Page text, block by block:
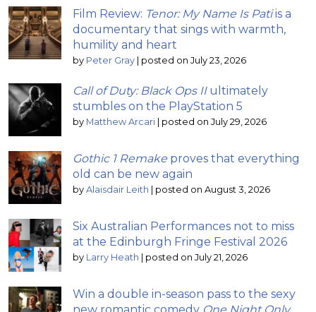
Film Review: Tenor: My Name Is Patiis a
documentary that sings with warmth,
humility and heart
by Peter Gray posted on July 23, 2026
Call of Duty: Black Ops IIultimately
stumbles on the PlayStation 5
by Matthew Arcari posted on July 29, 2026
Gothic 1 Remake proves that everything
old can be new again
by Alaisdair Leith posted on August 3, 2026
Six Australian Performances not to miss
at the Edinburgh Fringe Festival 2026
by Larry Heath posted on July 21, 2026
Win a double in-season pass to the sexy